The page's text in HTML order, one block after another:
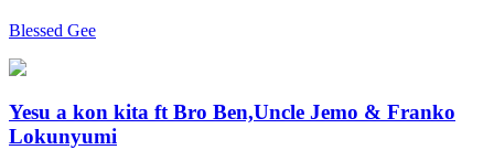
Blessed Gee
Yesu a kon kita ft Bro Ben,Uncle Jemo & Franko
Lokunyumi